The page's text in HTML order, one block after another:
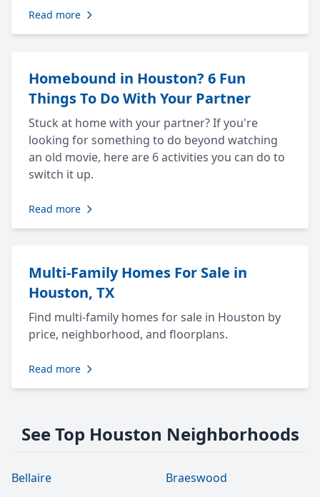
Read more
Homebound in Houston? 6 Fun
Things To Do With Your Partner
Stuck at home with your partner? If you're
looking for something to do beyond watching
an old movie, here are 6 activities you can do to
switch it up.
Read more
Multi-Family Homes For Sale in
Houston, TX
Find multi-family homes for sale in Houston by
price, neighborhood, and floorplans.
Read more
See Top Houston Neighborhoods
Bellaire Braeswood